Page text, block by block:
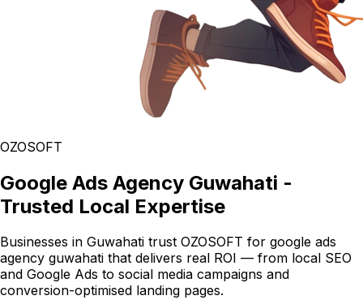
OZOSOFT
Google Ads Agency Guwahati -
Trusted Local Expertise
Businesses in Guwahati trust OZOSOFT for google ads
agency guwahati that delivers real ROI — from local SEO
and Google Ads to social media campaigns and
conversion-optimised landing pages.